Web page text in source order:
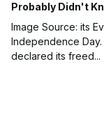
Probably Didn't
Image Source: its
Independence Day.
declared its freed...